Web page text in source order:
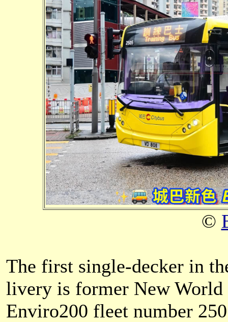
©
The first single-decker in
livery is former New
Enviro200 fleet number